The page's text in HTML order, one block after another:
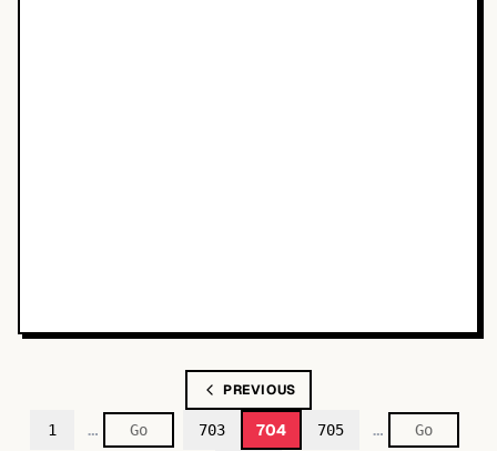
PREVIOUS
1 … 703 704 705 …